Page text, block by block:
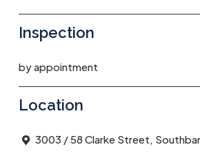
Inspection
by appointment
Location
3003 / 58 Clarke Street,